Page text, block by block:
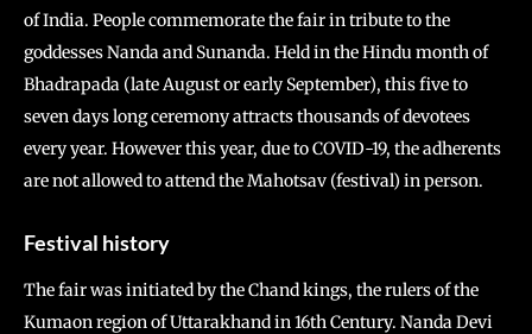
of India. People commemorate the fair in tribute to the
goddesses Nanda and Sunanda. Held in the Hindu month of
Bhadrapada (late August or early September), this five to
seven days long ceremony attracts thousands of devotees
every year. However this year, due to COVID-19, the adherents
are not allowed to attend the Mahotsav (festival) in person.
Festival history
The fair was initiated by the Chand kings, the rulers of the
Kumaon region of Uttarakhand in 16th Century. Nanda Devi